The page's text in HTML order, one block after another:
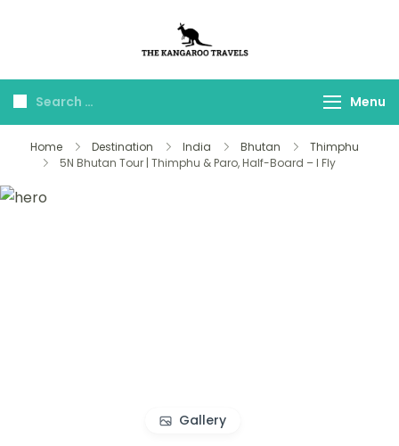
Travels
Menu
Home Destination India Bhutan
Thimphu
5N Bhutan Tour | Thimphu & Paro, Half-Board – I Fly
Gallery